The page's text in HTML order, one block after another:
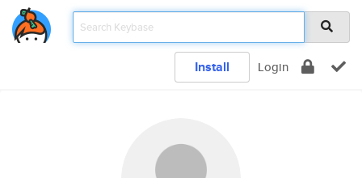
Install Login